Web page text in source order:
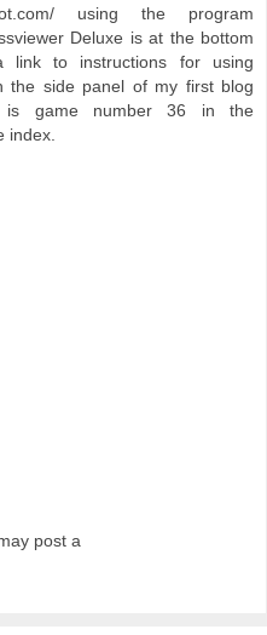
using the program
Deluxe is at the bottom
to instructions for using
the side panel of my first blog
is game number 36 in the
index.
post a